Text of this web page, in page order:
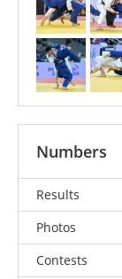
Numbers
Results
Photos
Contests